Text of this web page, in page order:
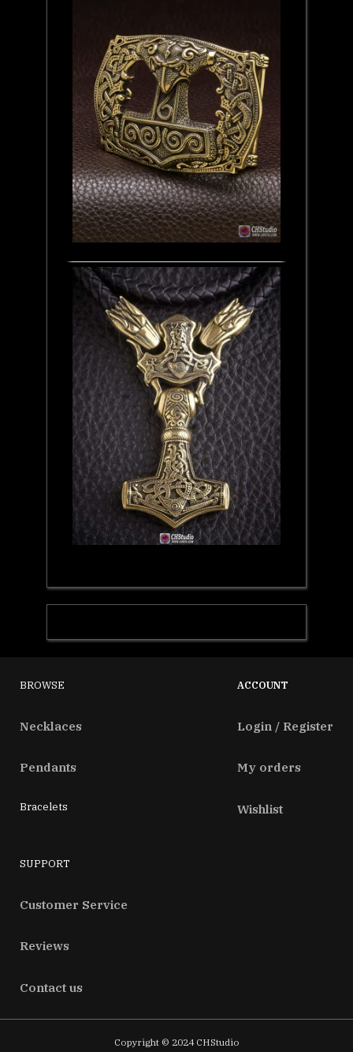
BROWSE
Necklaces
Pendants
Bracelets
ACCOUNT
Login / Register
My orders
Wishlist
SUPPORT
Customer Service
Reviews
Contact us
Copyright © 2024 CHStudio